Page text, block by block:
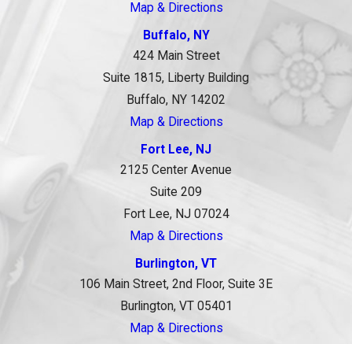
Map & Directions
Buffalo, NY
424 Main Street
Suite 1815, Liberty Building
Buffalo, NY 14202
Map & Directions
Fort Lee, NJ
2125 Center Avenue
Suite 209
Fort Lee, NJ 07024
Map & Directions
Burlington, VT
106 Main Street, 2nd Floor, Suite 3E
Burlington, VT 05401
Map & Directions